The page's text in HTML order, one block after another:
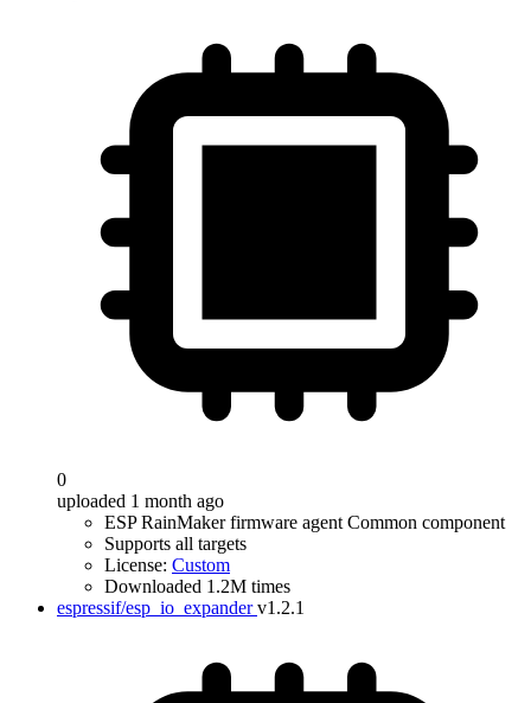
0
uploaded 1 month ago
ESP RainMaker firmware agent Common component
Supports all targets
License: Custom
Downloaded 1.2M times
espressif/esp_io_expander v1.2.1